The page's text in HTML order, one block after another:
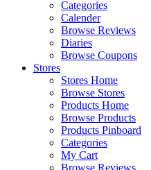
Categories
Calender
Browse Reviews
Diaries
Browse Coupons
Stores
Stores Home
Browse Stores
Products Home
Browse Products
Products Pinboard
Categories
My Cart
Browse Reviews